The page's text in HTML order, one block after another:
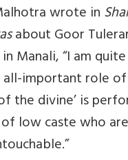
wrote in
about Goor
Manali, “I am
important role of
the divine’ is
low caste who